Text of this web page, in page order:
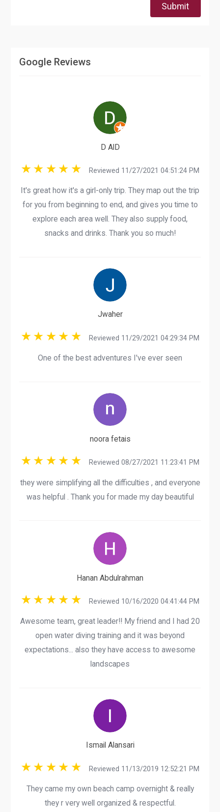
Submit
Google Reviews
D AlD
Reviewed 11/27/2021 04:51:24 PM
It's great how it's a girl-only trip. They map out the trip
for you from beginning to end, and gives you time to
explore each area well. They also supply food,
snacks and drinks. Thank you so much!
Jwaher
Reviewed 11/29/2021 04:29:34 PM
One of the best adventures I've ever seen
noora fetais
Reviewed 08/27/2021 11:23:41 PM
they were simplifying all the difficulties , and everyone
was helpful . Thank you for made my day beautiful
Hanan Abdulrahman
Reviewed 10/16/2020 04:41:44 PM
Awesome team, great leader!! My friend and I had 20
open water diving training and it was beyond
expectations... also they have access to awesome
landscapes
Ismail Alansari
Reviewed 11/13/2019 12:52:21 PM
They came my own beach camp overnight & really
they r very well organized & respectful.